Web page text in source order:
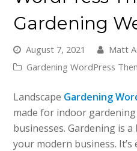
Gardening
August 7, 2021
Matt
Gardening WordPress
Landscape Gardening
made for indoor
businesses. Gardening is
your modern business.